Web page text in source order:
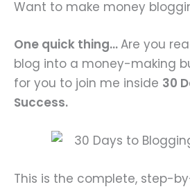
Want to make money
One quick thing…Are you
blog into a money-making
for you to join me inside 30
Success.
This is the complete, step-